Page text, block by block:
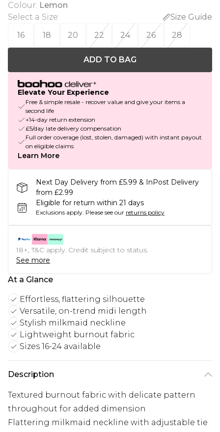
Colour: Lemon
Select a Size:
Size Guide
16
18 20 22 24 26 28
ADD TO BAG
Elevate Your Experience
Free & simple resale - recover value and give your items a
second life
+14-day return extension
£5/day late delivery compensation
Full order coverage (lost, stolen, damaged) with instant payout
on eligible claims
Learn More
Next Day Delivery from £5.99 & InPost Delivery
from £2.99
Eligible for return within 21 days
Exclusions apply. Please see our returns policy
18+, T&C apply. Credit subject to status.
See more
At a Glance
Effortless, flattering silhouette
Versatile, on-trend midi length
Stylish milkmaid neckline
Lightweight burnout fabric
Sizes 16-24 available
Description
Textured burnout fabric with delicate pattern
throughout for added dimension
Flattering milkmaid neckline with adjustable tie